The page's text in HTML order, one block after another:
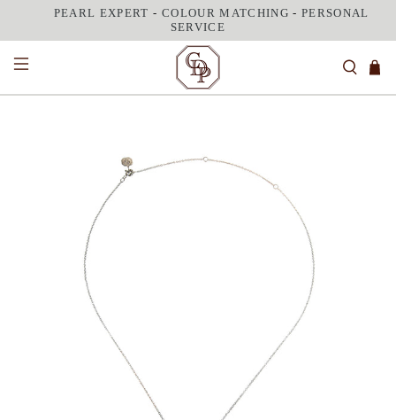
PEARL EXPERT - COLOUR MATCHING - PERSONAL
SERVICE